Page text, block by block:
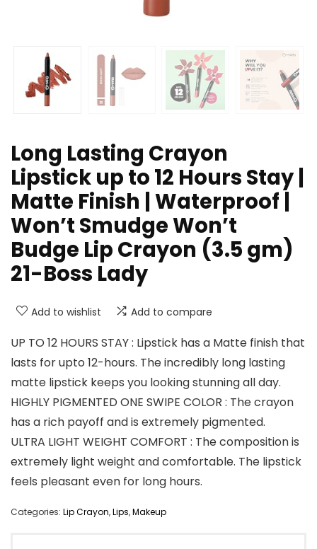
Long Lasting Crayon
Lipstick up to 12 Hours Stay |
Matte Finish | Waterproof |
Won’t Smudge Won’t
Budge Lip Crayon (3.5 gm)
21-Boss Lady
Add to wishlist Add to compare
UP TO 12 HOURS STAY : Lipstick has a Matte finish that
lasts for upto 12-hours. The incredibly long lasting
matte lipstick keeps you looking stunning all day.
HIGHLY PIGMENTED ONE SWIPE COLOR : The crayon
has a rich payoff and is extremely pigmented.
ULTRA LIGHT WEIGHT COMFORT : The composition is
extremely light weight and comfortable. The lipstick
feels pleasant even for long hours.
Categories: Lip Crayon,Lips,Makeup